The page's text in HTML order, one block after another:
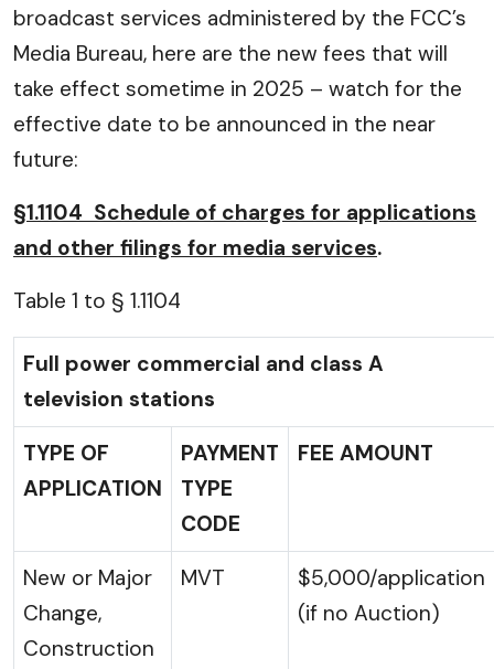
broadcast services administered by the FCC’s
Media Bureau, here are the new fees that will
take effect sometime in 2025 – watch for the
effective date to be announced in the near
future:
§1.1104 Schedule of charges for applications
and other filings for media services.
Table 1 to § 1.1104
Full power commercial and class A
television stations
TYPE OF
APPLICATION
PAYMENT
TYPE
CODE
FEE AMOUNT
New or Major
Change,
Construction
MVT
$5,000/application
(if no Auction)